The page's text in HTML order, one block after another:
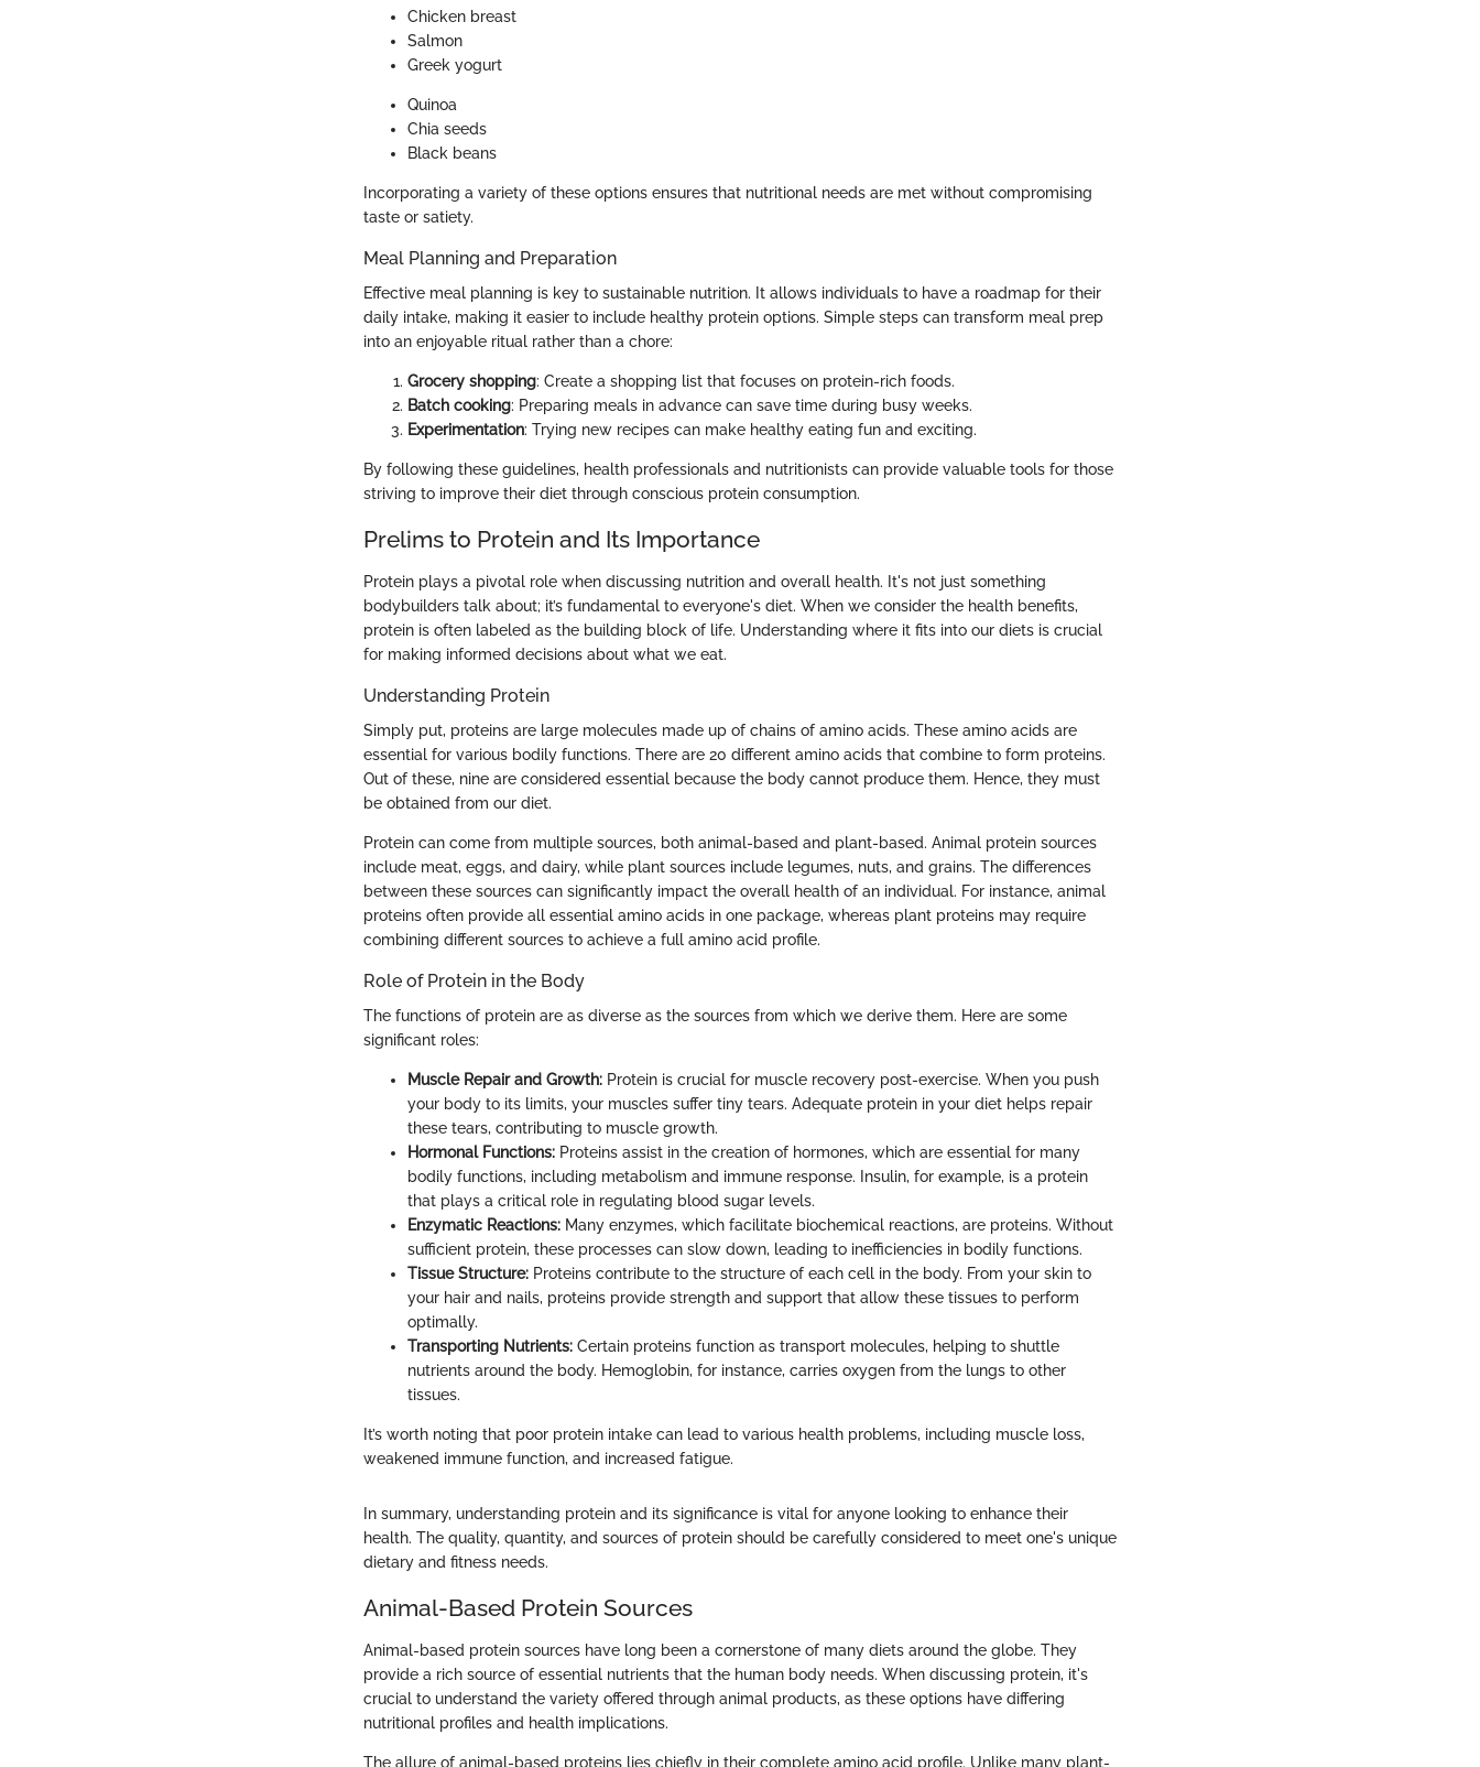
Chicken breast
Salmon
Greek yogurt
Quinoa
Chia seeds
Black beans
Incorporating a variety of these options ensures that nutritional needs are met without compromising
taste or satiety.
Meal Planning and Preparation
Effective meal planning is key to sustainable nutrition. It allows individuals to have a roadmap for their
daily intake, making it easier to include healthy protein options. Simple steps can transform meal prep
into an enjoyable ritual rather than a chore:
Grocery shopping: Create a shopping list that focuses on protein-rich foods.
Batch cooking: Preparing meals in advance can save time during busy weeks.
Experimentation: Trying new recipes can make healthy eating fun and exciting.
By following these guidelines, health professionals and nutritionists can provide valuable tools for those
striving to improve their diet through conscious protein consumption.
Prelims to Protein and Its Importance
Protein plays a pivotal role when discussing nutrition and overall health. It's not just something
bodybuilders talk about; it’s fundamental to everyone's diet. When we consider the health benefits,
protein is often labeled as the building block of life. Understanding where it fits into our diets is crucial
for making informed decisions about what we eat.
Understanding Protein
Simply put, proteins are large molecules made up of chains of amino acids. These amino acids are
essential for various bodily functions. There are 20 different amino acids that combine to form proteins.
Out of these, nine are considered essential because the body cannot produce them. Hence, they must
be obtained from our diet.
Protein can come from multiple sources, both animal-based and plant-based. Animal protein sources
include meat, eggs, and dairy, while plant sources include legumes, nuts, and grains. The differences
between these sources can significantly impact the overall health of an individual. For instance, animal
proteins often provide all essential amino acids in one package, whereas plant proteins may require
combining different sources to achieve a full amino acid profile.
Role of Protein in the Body
The functions of protein are as diverse as the sources from which we derive them. Here are some
significant roles:
Muscle Repair and Growth: Protein is crucial for muscle recovery post-exercise. When you push
your body to its limits, your muscles suffer tiny tears. Adequate protein in your diet helps repair
these tears, contributing to muscle growth.
Hormonal Functions: Proteins assist in the creation of hormones, which are essential for many
bodily functions, including metabolism and immune response. Insulin, for example, is a protein
that plays a critical role in regulating blood sugar levels.
Enzymatic Reactions: Many enzymes, which facilitate biochemical reactions, are proteins. Without
sufficient protein, these processes can slow down, leading to inefficiencies in bodily functions.
Tissue Structure: Proteins contribute to the structure of each cell in the body. From your skin to
your hair and nails, proteins provide strength and support that allow these tissues to perform
optimally.
Transporting Nutrients: Certain proteins function as transport molecules, helping to shuttle
nutrients around the body. Hemoglobin, for instance, carries oxygen from the lungs to other
tissues.
It’s worth noting that poor protein intake can lead to various health problems, including muscle loss,
weakened immune function, and increased fatigue.
In summary, understanding protein and its significance is vital for anyone looking to enhance their
health. The quality, quantity, and sources of protein should be carefully considered to meet one's unique
dietary and fitness needs.
Animal-Based Protein Sources
Animal-based protein sources have long been a cornerstone of many diets around the globe. They
provide a rich source of essential nutrients that the human body needs. When discussing protein, it's
crucial to understand the variety offered through animal products, as these options have differing
nutritional profiles and health implications.
The allure of animal-based proteins lies chiefly in their complete amino acid profile. Unlike many plant-